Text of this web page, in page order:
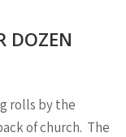
DOZEN
rolls by the
of church. The